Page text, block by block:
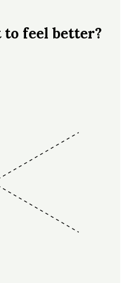
feel better?